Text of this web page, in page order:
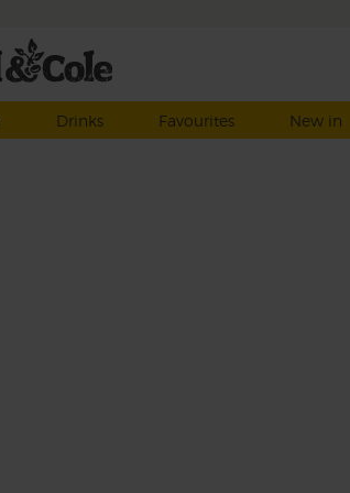
Drinks Favourites New in